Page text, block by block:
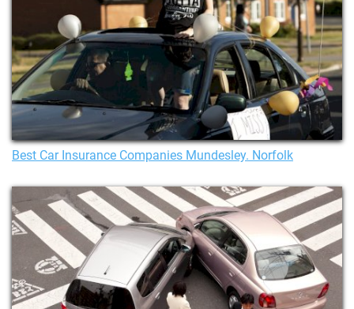
Best Car Insurance Companies Mundesley. Norfolk